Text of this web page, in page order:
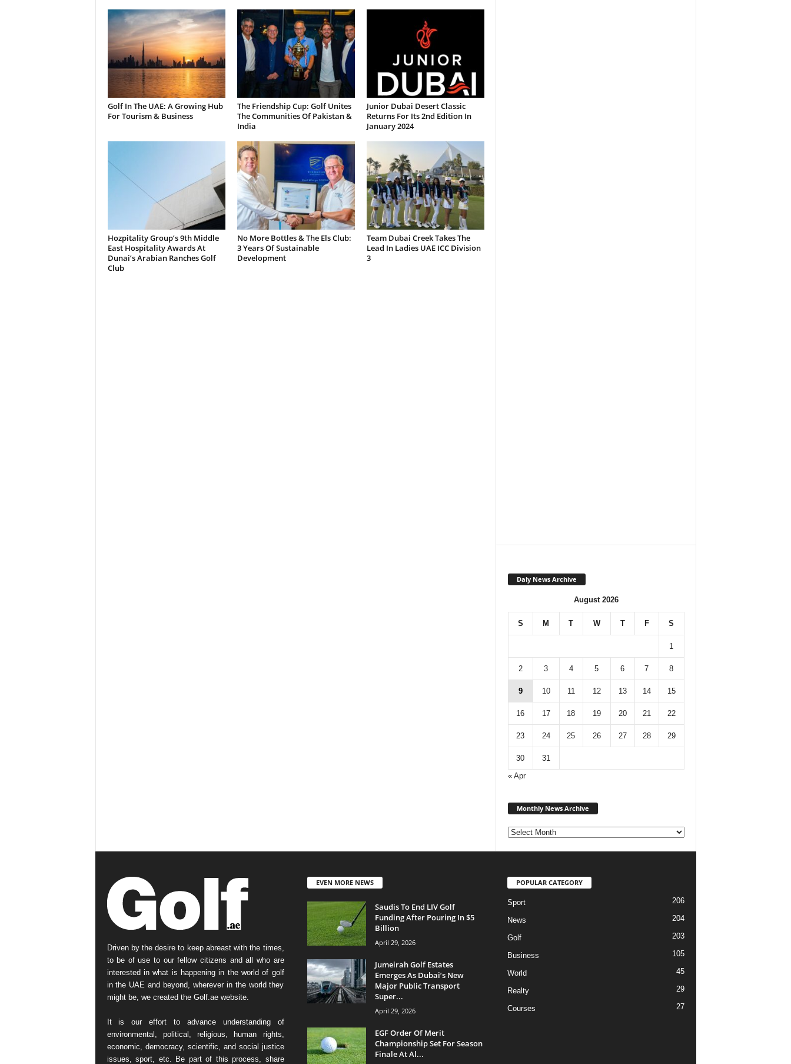
Golf In The UAE: A Growing Hub
For Tourism & Business
The Friendship Cup: Golf Unites
The Communities Of Pakistan &
India
Junior Dubai Desert Classic
Returns For Its 2nd Edition In
January 2024
Hozpitality Group’s 9th Middle
East Hospitality Awards At
Dunai’s Arabian Ranches Golf
Club
No More Bottles & The Els Club:
3 Years Of Sustainable
Development
Team Dubai Creek Takes The
Lead In Ladies UAE ICC Division
3
Daly News Archive
August 2026
S M T W T F S
1
2 3 4 5 6 7 8
9 10 11 12 13 14 15
16 17 18 19 20 21 22
23 24 25 26 27 28 29
30
31
« Apr
Monthly News Archive
Driven by the desire to keep abreast with the times,
to be of use to our fellow citizens and all who are
interested in what is happening in the world of golf
in the UAE and beyond, wherever in the world they
might be, we created the Golf.ae website.
It is our effort to advance understanding of
environmental, political, religious, human rights,
economic, democracy, scientific, and social justice
issues, sport, etc. Be part of this process, share
EVEN MORE NEWS
Saudis To End LIV Golf
Funding After Pouring In $5
Billion
April 29, 2026
Jumeirah Golf Estates
Emerges As Dubai’s New
Major Public Transport
Super...
April 29, 2026
EGF Order Of Merit
Championship Set For Season
Finale At Al...
POPULAR CATEGORY
Sport 206
News 204
Golf 203
Business 105
World 45
Realty 29
Courses 27